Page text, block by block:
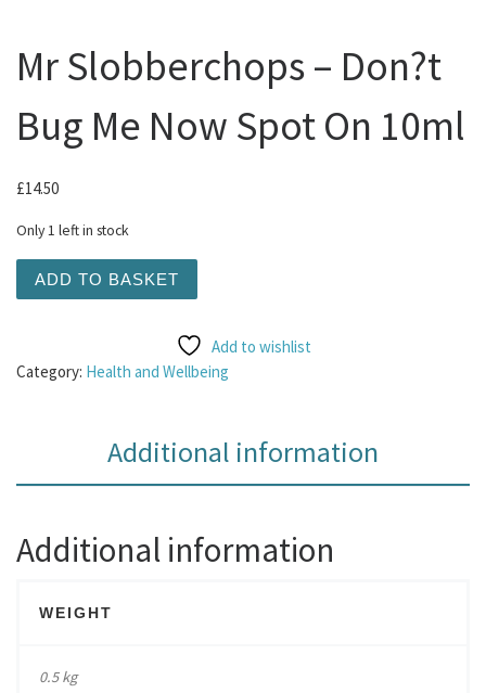
Mr Slobberchops – Don?t
Bug Me Now Spot On 10ml
£14.50
Only 1 left in stock
ADD TO BASKET
Add to wishlist
Category: Health and Wellbeing
Additional information
Additional information
WEIGHT
0.5 kg